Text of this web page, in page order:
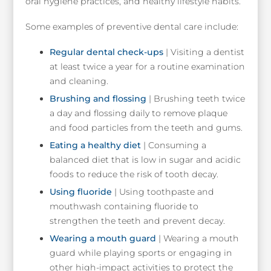
Some examples of preventive dental care include:
Regular dental check-ups | Visiting a dentist
at least twice a year for a routine examination
and cleaning.
Brushing and flossing | Brushing teeth twice
a day and flossing daily to remove plaque
and food particles from the teeth and gums.
Eating a healthy diet | Consuming a
balanced diet that is low in sugar and acidic
foods to reduce the risk of tooth decay.
Using fluoride | Using toothpaste and
mouthwash containing fluoride to
strengthen the teeth and prevent decay.
Wearing a mouth guard | Wearing a mouth
guard while playing sports or engaging in
other high-impact activities to protect the